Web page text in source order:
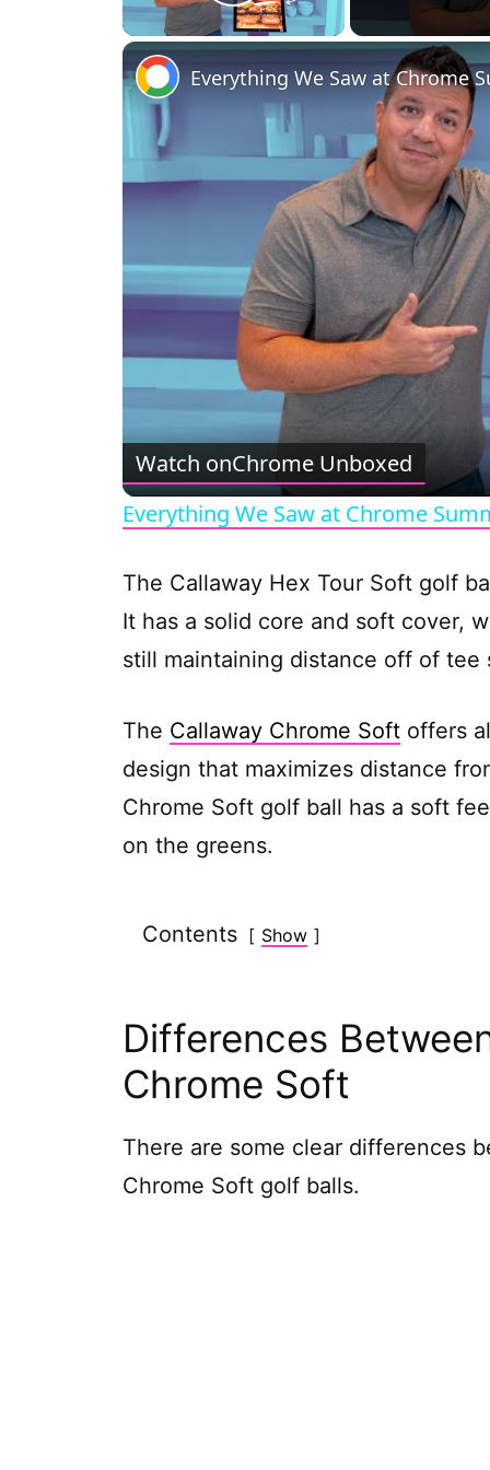
Everything We Saw at Chrome
Watch onChrome Unboxed
Everything We Saw at Chrome
The Callaway Hex Tour Soft golf
It has a solid core and soft cover,
still maintaining distance off of tee
The Callaway Chrome Soft offers
design that maximizes distance
Chrome Soft golf ball has a soft
on the greens.
Contents Show
Differences
Chrome Soft
There are some clear differences
Chrome Soft golf balls.